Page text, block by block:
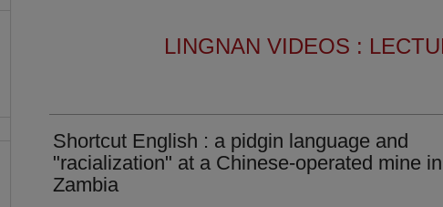
LINGNAN VIDEOS :
Shortcut English : a pidgin language and
"racialization" at a Chinese-operated mine in
Zambia